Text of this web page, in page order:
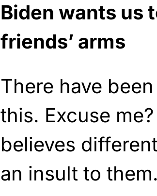
Biden wants us
friends’ arms
There have
this. Excuse
believes
an insult to them.